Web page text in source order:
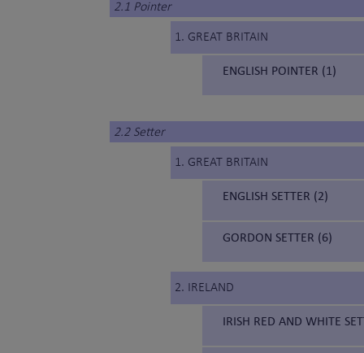
2.1 Pointer
1. GREAT BRITAIN
ENGLISH POINTER (1)
2.2 Setter
1. GREAT BRITAIN
ENGLISH SETTER (2)
GORDON SETTER (6)
2. IRELAND
IRISH RED AND WHITE